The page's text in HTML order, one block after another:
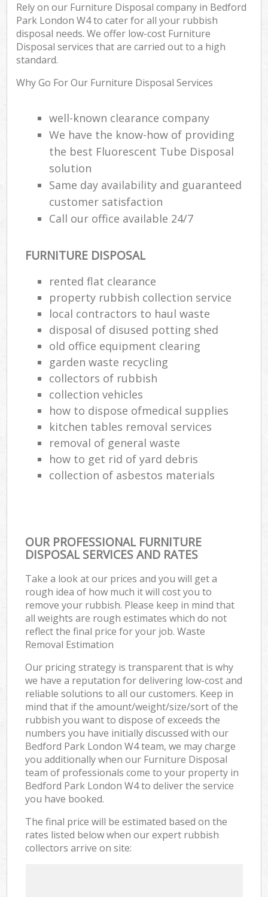
Rely on our Furniture Disposal company in Bedford
Park London W4 to cater for all your rubbish
disposal needs. We offer low-cost Furniture
Disposal services that are carried out to a high
standard.
Why Go For Our Furniture Disposal Services
well-known clearance company
We have the know-how of providing
the best Fluorescent Tube Disposal
solution
Same day availability and guaranteed
customer satisfaction
Call our office available 24/7
FURNITURE DISPOSAL
rented flat clearance
property rubbish collection service
local contractors to haul waste
disposal of disused potting shed
old office equipment clearing
garden waste recycling
collectors of rubbish
collection vehicles
how to dispose ofmedical supplies
kitchen tables removal services
removal of general waste
how to get rid of yard debris
collection of asbestos materials
OUR PROFESSIONAL FURNITURE
DISPOSAL SERVICES AND RATES
Take a look at our prices and you will get a
rough idea of how much it will cost you to
remove your rubbish. Please keep in mind that
all weights are rough estimates which do not
reflect the final price for your job. Waste
Removal Estimation
Our pricing strategy is transparent that is why
we have a reputation for delivering low-cost and
reliable solutions to all our customers. Keep in
mind that if the amount/weight/size/sort of the
rubbish you want to dispose of exceeds the
numbers you have initially discussed with our
Bedford Park London W4 team, we may charge
you additionally when our Furniture Disposal
team of professionals come to your property in
Bedford Park London W4 to deliver the service
you have booked.
The final price will be estimated based on the
rates listed below when our expert rubbish
collectors arrive on site: